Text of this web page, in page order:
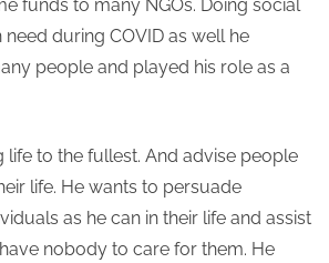
funds to many NGOs. Doing social
during COVID as well he
people and played his role as a
life to the fullest. And advise people
life. He wants to persuade
as he can in their life and assist
nobody to care for them. He